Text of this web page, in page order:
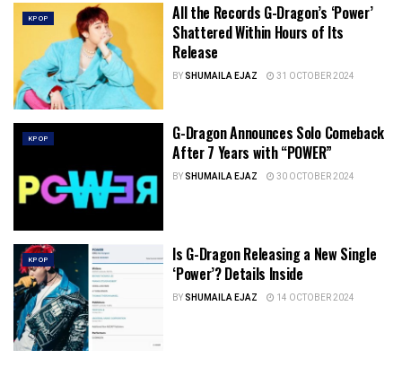
KPOP
All the Records G-Dragon’s ‘Power’
Shattered Within Hours of Its
Release
BYSHUMAILA EJAZ 31 OCTOBER 2024
KPOP
G-Dragon Announces Solo Comeback
After 7 Years with “POWER”
BYSHUMAILA EJAZ 30 OCTOBER 2024
KPOP
Is G-Dragon Releasing a New Single
‘Power’? Details Inside
BYSHUMAILA EJAZ 14 OCTOBER 2024